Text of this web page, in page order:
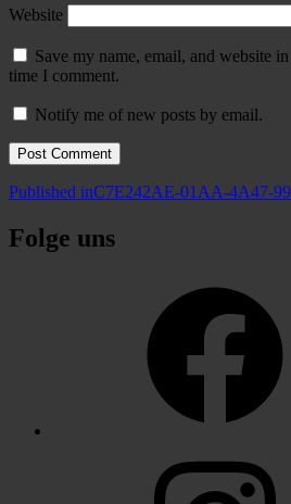
Website
Save my name, email, and website
time I comment.
Notify me of new posts by email.
Post
navigation
Published inC7E242AE-01AA-4A47-
Folge uns